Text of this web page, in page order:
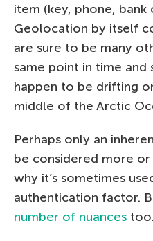
item (key, phone,
Geolocation by itself
are sure to be many
same point in time and
happen to be drifting
middle of the Arctic
Perhaps only an
be considered more
why it’s sometimes
authentication factor.
number of nuances too.